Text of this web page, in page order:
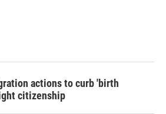
actions to curb 'birth
citizenship